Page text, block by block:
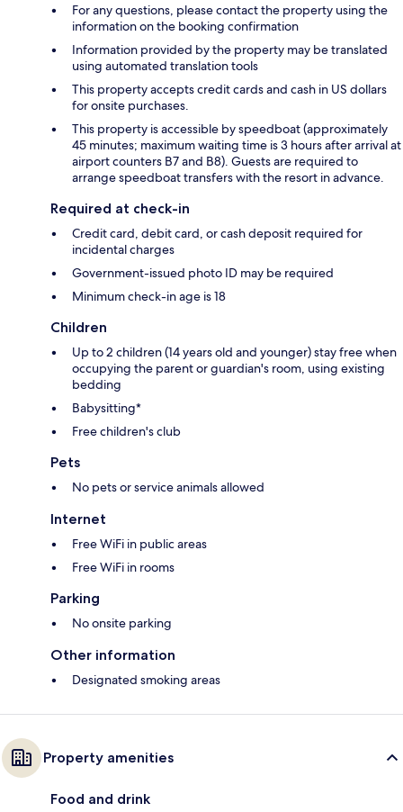
For any questions, please contact the property using the
information on the booking confirmation
Information provided by the property may be translated
using automated translation tools
This property accepts credit cards and cash in US dollars
for onsite purchases.
This property is accessible by speedboat (approximately
45 minutes; maximum waiting time is 3 hours after arrival at
airport counters B7 and B8). Guests are required to
arrange speedboat transfers with the resort in advance.
Required at check-in
Credit card, debit card, or cash deposit required for
incidental charges
Government-issued photo ID may be required
Minimum check-in age is 18
Children
Up to 2 children (14 years old and younger) stay free when
occupying the parent or guardian's room, using existing
bedding
Babysitting*
Free children's club
Pets
No pets or service animals allowed
Internet
Free WiFi in public areas
Free WiFi in rooms
Parking
No onsite parking
Other information
Designated smoking areas
Property amenities
Food and drink